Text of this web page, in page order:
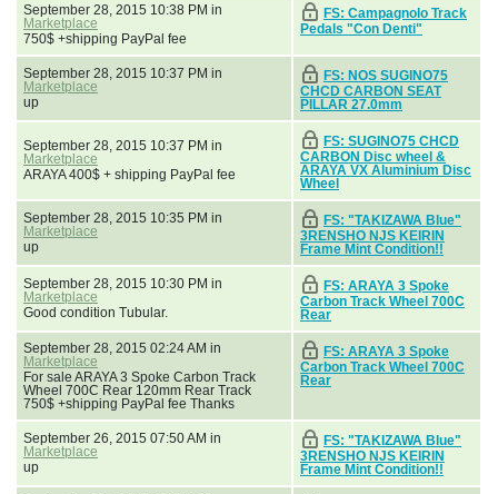
September 28, 2015 10:38 PM in
Marketplace
750$ +shipping PayPal fee
FS: Campagnolo Track
Pedals "Con Denti"
September 28, 2015 10:37 PM in
Marketplace
up
FS: NOS SUGINO75
CHCD CARBON SEAT
PILLAR 27.0mm
September 28, 2015 10:37 PM in
Marketplace
ARAYA 400$ + shipping PayPal fee
FS: SUGINO75 CHCD
CARBON Disc wheel &
ARAYA VX Aluminium Disc
Wheel
September 28, 2015 10:35 PM in
Marketplace
up
FS: "TAKIZAWA Blue"
3RENSHO NJS KEIRIN
Frame Mint Condition!!
September 28, 2015 10:30 PM in
Marketplace
Good condition Tubular.
FS: ARAYA 3 Spoke
Carbon Track Wheel 700C
Rear
September 28, 2015 02:24 AM in
Marketplace
For sale ARAYA 3 Spoke Carbon Track
Wheel 700C Rear 120mm Rear Track
750$ +shipping PayPal fee Thanks
FS: ARAYA 3 Spoke
Carbon Track Wheel 700C
Rear
September 26, 2015 07:50 AM in
Marketplace
up
FS: "TAKIZAWA Blue"
3RENSHO NJS KEIRIN
Frame Mint Condition!!